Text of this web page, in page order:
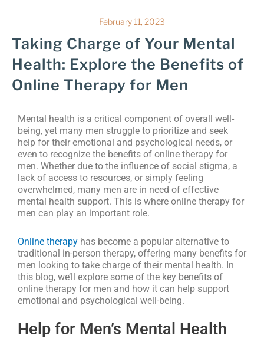
February 11, 2023
Taking Charge of Your Mental
Health: Explore the Benefits of
Online Therapy for Men
Mental health is a critical component of overall well-
being, yet many men struggle to prioritize and seek
help for their emotional and psychological needs, or
even to recognize the benefits of online therapy for
men. Whether due to the influence of social stigma, a
lack of access to resources, or simply feeling
overwhelmed, many men are in need of effective
mental health support. This is where online therapy for
men can play an important role.
Online therapy has become a popular alternative to
traditional in-person therapy, offering many benefits for
men looking to take charge of their mental health. In
this blog, we’ll explore some of the key benefits of
online therapy for men and how it can help support
emotional and psychological well-being.
Help for Men’s Mental Health